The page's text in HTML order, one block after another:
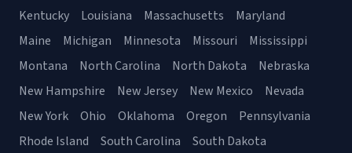
Kentucky
Louisiana Massachusetts
Maryland
Maine
Michigan Minnesota Missouri
Mississippi
Montana
North Carolina North Dakota
Nebraska
New Hampshire
New Jersey New Mexico
Nevada
New York
Ohio Oklahoma Oregon
Pennsylvania
Rhode Island
South Carolina South Dakota